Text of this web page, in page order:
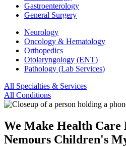
Gastroenterology
General Surgery
Neurology
Oncology & Hematology
Orthopedics
Otolaryngology (ENT)
Pathology (Lab Services)
All Specialties & Services
All Conditions
We Make Health Care
Nemours Children's